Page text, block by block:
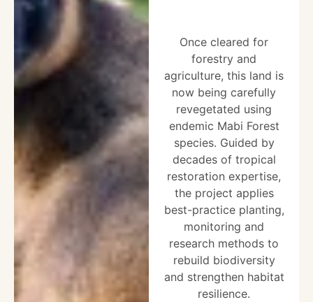
Once cleared for
forestry and
agriculture, this land is
now being carefully
revegetated using
endemic Mabi Forest
species. Guided by
decades of tropical
restoration expertise,
the project applies
best-practice planting,
monitoring and
research methods to
rebuild biodiversity
and strengthen habitat
resilience.